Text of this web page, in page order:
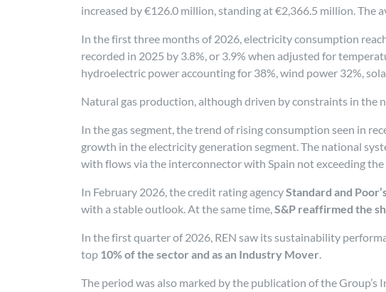
increased by €126.0 million, standing at €2,366.5 million. The
In the first three months of 2026, electricity consumption
recorded in 2025 by 3.8%, or 3.9% when adjusted for
hydroelectric power accounting for 38%, wind power 32%,
Natural gas production, although driven by constraints in the
In the gas segment, the trend of rising consumption seen in
growth in the electricity generation segment. The national
with flows via the interconnector with Spain not exceeding
In February 2026, the credit rating agencyStandard and
with a stable outlook. At the same time,S&P reaffirmed the
In the first quarter of 2026, REN saw its sustainability
top 10% of the sector and as an Industry Mover.
The period was also marked by the publication of the